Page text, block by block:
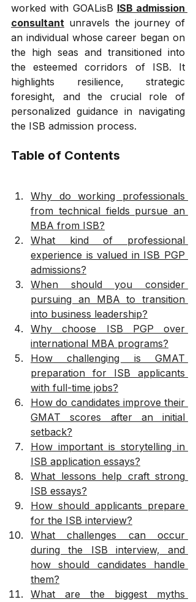
worked with GOALisB ISB admission
consultant unravels the journey of
an individual whose career began on
the high seas and transitioned into
the esteemed corridors of ISB. It
highlights resilience, strategic
foresight, and the crucial role of
personalized guidance in navigating
the ISB admission process.
Table of Contents
Why do working professionals
from technical fields pursue an
MBA from ISB?
What kind of professional
experience is valued in ISB PGP
admissions?
When should you consider
pursuing an MBA to transition
into business leadership?
Why choose ISB PGP over
international MBA programs?
How challenging is GMAT
preparation for ISB applicants
with full-time jobs?
How do candidates improve their
GMAT scores after an initial
setback?
How important is storytelling in
ISB application essays?
What lessons help craft strong
ISB essays?
How should applicants prepare
for the ISB interview?
What challenges can occur
during the ISB interview, and
how should candidates handle
them?
What are the biggest myths